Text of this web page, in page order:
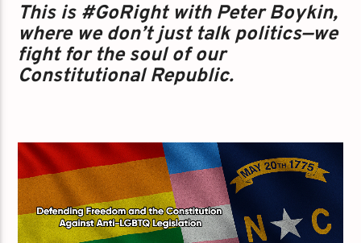
This is #GoRight with Peter Boykin,
where we don’t just talk politics—we
fight for the soul of our
Constitutional Republic.